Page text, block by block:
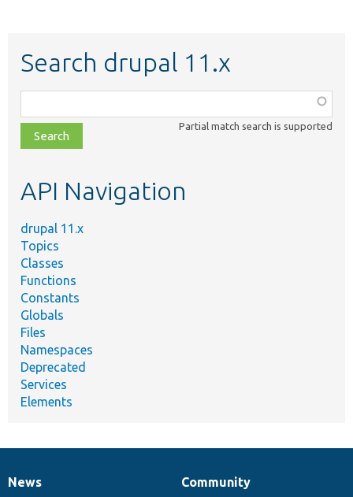
Search drupal 11.x
class,
file,
topic,
Partial match search is supported
API Navigation
drupal 11.x
Topics
Classes
Functions
Constants
Globals
Files
Namespaces
Deprecated
Services
Elements
News
News
Our
Community
Documentation
Drupal
Governance